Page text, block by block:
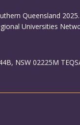
Queensland 2025.
Universities
NSW 02225M